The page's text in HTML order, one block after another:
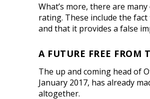
What’s more, there are
rating. These include the
and that it provides a false
A FUTURE FREE FROM
The up and coming head of
January 2017, has already
altogether.